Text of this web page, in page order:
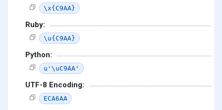
\x{C9AA}
Ruby:
\u{C9AA}
Python:
u'\uC9AA'
UTF-8 Encoding:
ECA6AA